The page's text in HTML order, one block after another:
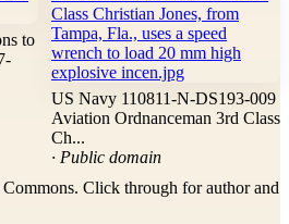
to
US Navy 110811-N-DS193-009
Aviation Ordnanceman 3rd Class
Ch...
· Public domain
Click through for author and